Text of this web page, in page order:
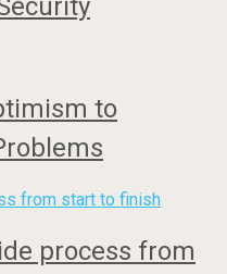
to
process from